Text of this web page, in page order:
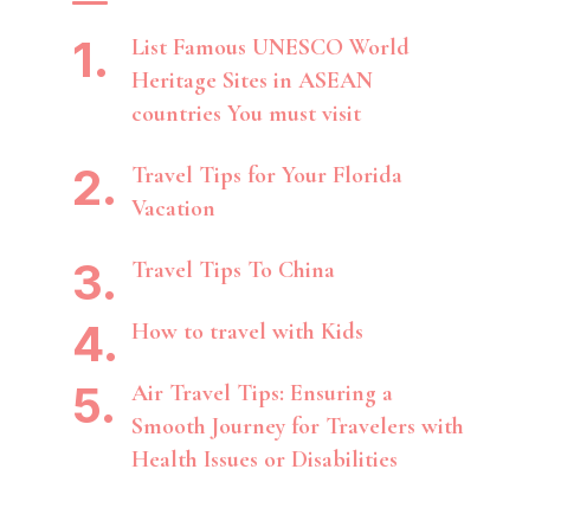
List Famous UNESCO World
Heritage Sites in ASEAN
countries You must visit
Travel Tips for Your Florida
Vacation
Travel Tips To China
How to travel with Kids
Air Travel Tips: Ensuring a
Smooth Journey for Travelers with
Health Issues or Disabilities